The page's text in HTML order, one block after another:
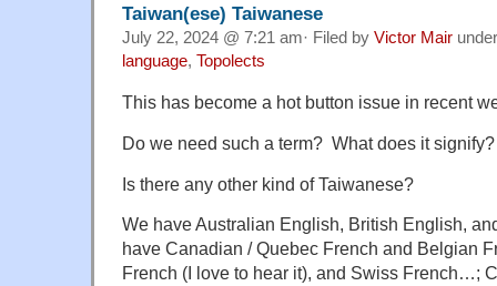
Taiwan(ese) Taiwanese
July 22, 2024 @ 7:21 am· Filed by Victor Mair
language, Topolects
This has become a hot button issue in recent
Do we need such a term? What does it signify?
Is there any other kind of Taiwanese?
We have Australian English, British English,
have Canadian / Quebec French and Belgian
French (I love to hear it), and Swiss French…;